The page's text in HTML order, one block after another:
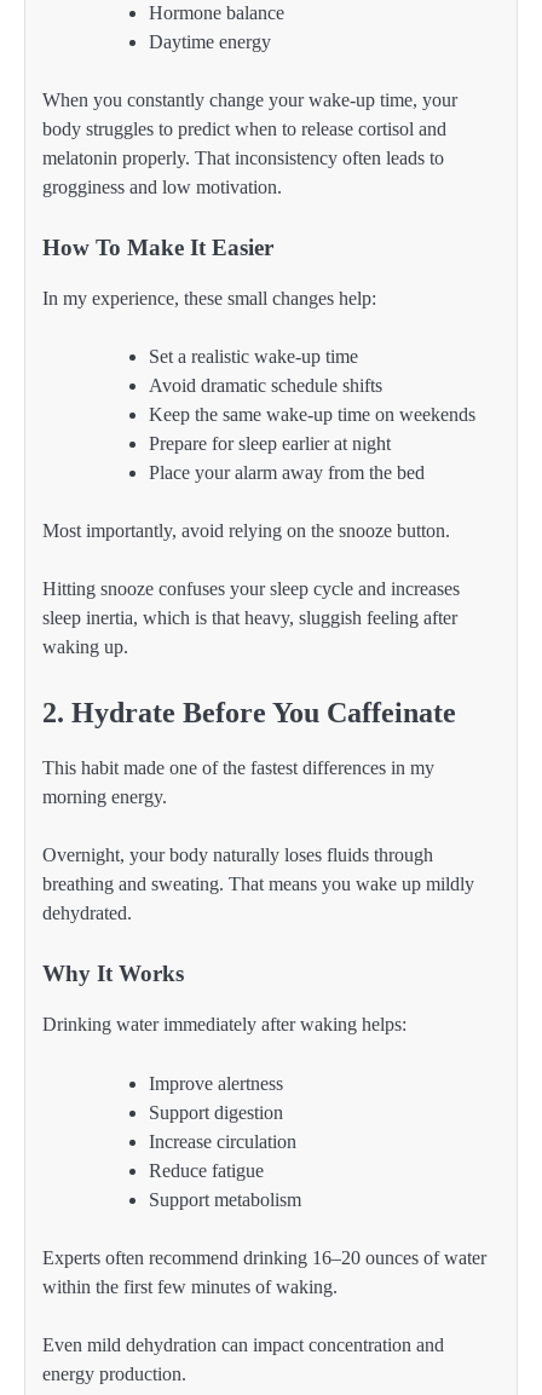
Hormone balance
Daytime energy
When you constantly change your wake-up time, your
body struggles to predict when to release cortisol and
melatonin properly. That inconsistency often leads to
grogginess and low motivation.
How To Make It Easier
In my experience, these small changes help:
Set a realistic wake-up time
Avoid dramatic schedule shifts
Keep the same wake-up time on weekends
Prepare for sleep earlier at night
Place your alarm away from the bed
Most importantly, avoid relying on the snooze button.
Hitting snooze confuses your sleep cycle and increases
sleep inertia, which is that heavy, sluggish feeling after
waking up.
2. Hydrate Before You Caffeinate
This habit made one of the fastest differences in my
morning energy.
Overnight, your body naturally loses fluids through
breathing and sweating. That means you wake up mildly
dehydrated.
Why It Works
Drinking water immediately after waking helps:
Improve alertness
Support digestion
Increase circulation
Reduce fatigue
Support metabolism
Experts often recommend drinking 16–20 ounces of water
within the first few minutes of waking.
Even mild dehydration can impact concentration and
energy production.